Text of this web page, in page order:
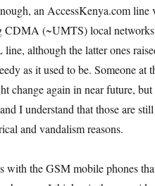
an AccessKenya.com
CDMA (~UMTS) local
line, although the latter ones
as it used to be. Someone
change again in near future,
I understand that those are
and vandalism reasons.
with the GSM mobile phones